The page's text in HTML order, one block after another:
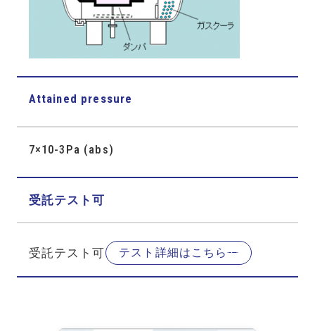
Attained pressure
7×10-3Pa (abs)
受託テスト可
受託テスト可 テスト詳細はこちら